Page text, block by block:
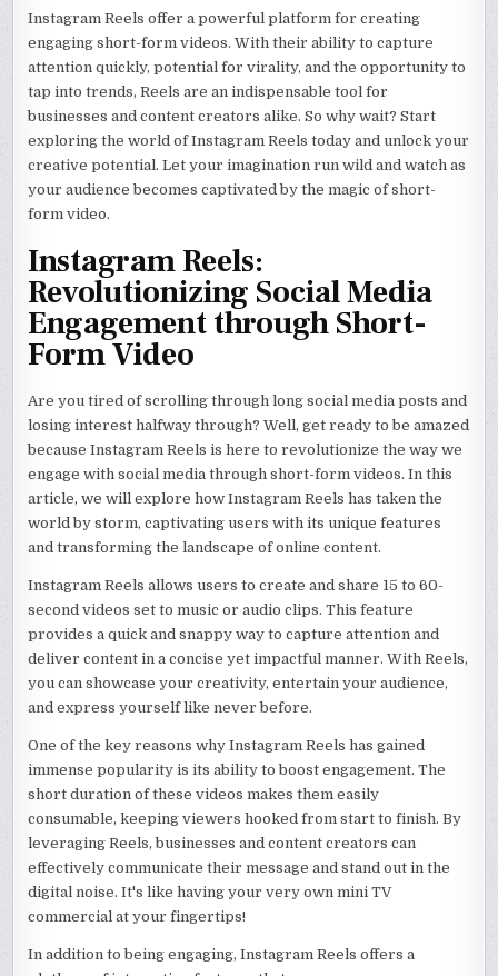
Instagram Reels offer a powerful platform for creating
engaging short-form videos. With their ability to capture
attention quickly, potential for virality, and the opportunity to
tap into trends, Reels are an indispensable tool for
businesses and content creators alike. So why wait? Start
exploring the world of Instagram Reels today and unlock your
creative potential. Let your imagination run wild and watch as
your audience becomes captivated by the magic of short-
form video.
Instagram Reels:
Revolutionizing Social Media
Engagement through Short-
Form Video
Are you tired of scrolling through long social media posts and
losing interest halfway through? Well, get ready to be amazed
because Instagram Reels is here to revolutionize the way we
engage with social media through short-form videos. In this
article, we will explore how Instagram Reels has taken the
world by storm, captivating users with its unique features
and transforming the landscape of online content.
Instagram Reels allows users to create and share 15 to 60-
second videos set to music or audio clips. This feature
provides a quick and snappy way to capture attention and
deliver content in a concise yet impactful manner. With Reels,
you can showcase your creativity, entertain your audience,
and express yourself like never before.
One of the key reasons why Instagram Reels has gained
immense popularity is its ability to boost engagement. The
short duration of these videos makes them easily
consumable, keeping viewers hooked from start to finish. By
leveraging Reels, businesses and content creators can
effectively communicate their message and stand out in the
digital noise. It's like having your very own mini TV
commercial at your fingertips!
In addition to being engaging, Instagram Reels offers a